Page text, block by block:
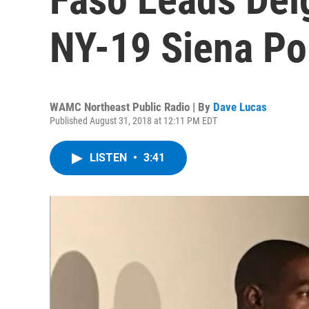
NY-19 Siena
WAMC Northeast Public Radio | By Dave Lucas
Published August 31, 2018 at 12:11 PM EDT
LISTEN • 3:41